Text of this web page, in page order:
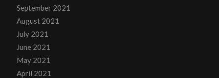
September 2021
August 2021
July 2021
June 2021
May 2021
April 2021